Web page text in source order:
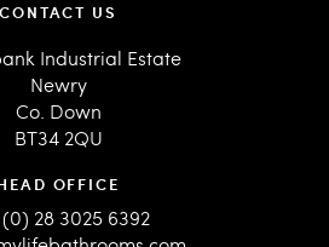
CONTACT US
Industrial Estate
Newry
Co. Down
BT34 2QU
OFFICE
(0) 28 3025 6392